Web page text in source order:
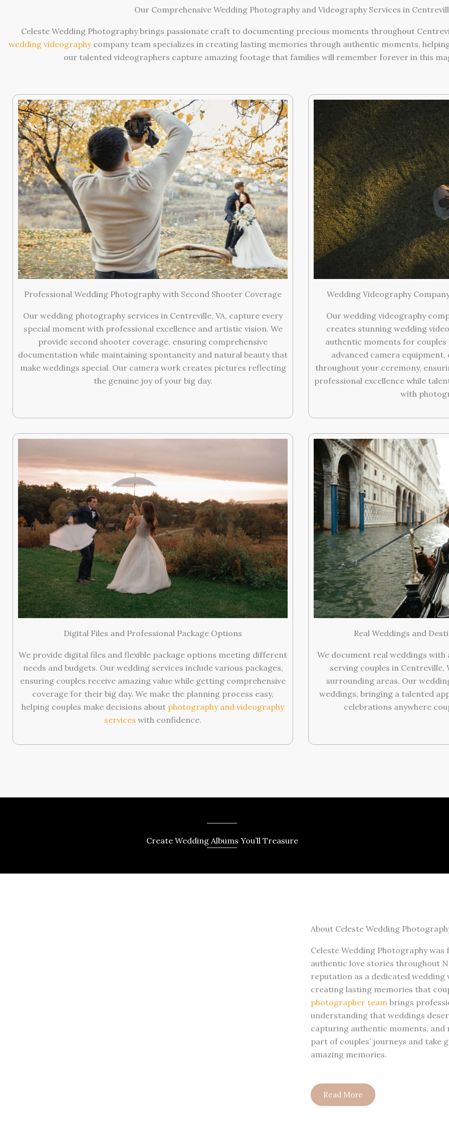
Our Comprehensive Wedding Photography and Videography Services in
Celeste Wedding Photography brings passionate craft to documenting precious moments throughout
wedding videographycompany team specializes in creating lasting memories through authentic moments,
our talented videographers capture amazing footage that families will remember forever in this
Professional Wedding Photography with Second Shooter Coverage
Our wedding photography services in Centreville, VA, capture every
special moment with professional excellence and artistic vision. We
provide second shooter coverage, ensuring comprehensive
documentation while maintaining spontaneity and natural beauty that
make weddings special. Our camera work creates pictures reflecting
the genuine joy of your big day.
Wedding Videography
Our wedding videography
creates stunning wedding
authentic moments for
advanced camera
throughout your ceremony,
professional excellence while
with
Digital Files and Professional Package Options
We provide digital files and flexible package options meeting different
needs and budgets. Our wedding services include various packages,
ensuring couples receive amazing value while getting comprehensive
coverage for their big day. We make the planning process easy,
helping couples make decisions about photography and videography
services with confidence.
Real Weddings and
We document real weddings
serving couples in Centreville,
surrounding areas. Our
weddings, bringing a talented
celebrations anywhere
Create Wedding Albums You’ll Treasure
About Celeste Wedding
Celeste Wedding Photography
authentic love stories throughout
reputation as a dedicated wedding
creating lasting memories that
photographer team brings
understanding that weddings
capturing authentic moments, and
part of couples’ journeys and
amazing memories.
Read More